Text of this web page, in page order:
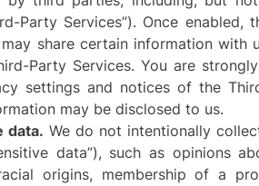
Party Services”). Once
may share certain information
Party Services. You are
settings and notices of the
may be disclosed to us.
data. We do not intentionally
data”), such as opinions
origins, membership of a